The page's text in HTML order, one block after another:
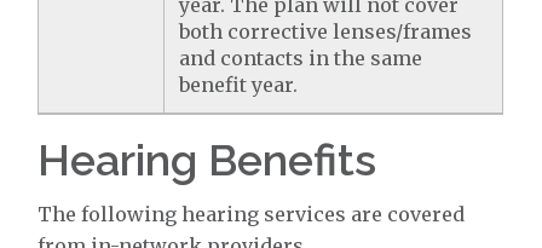
both corrective lenses/frames
and contacts in the same
benefit year.
Hearing Benefits
The following hearing services are covered